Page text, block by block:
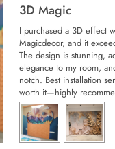
3D Magic
I purchased a 3D effect
Magicdecor, and it
The design is stunning,
elegance to my room,
notch. Best installation
worth it—highly